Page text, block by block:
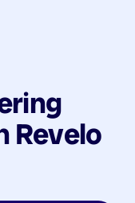
Revelo